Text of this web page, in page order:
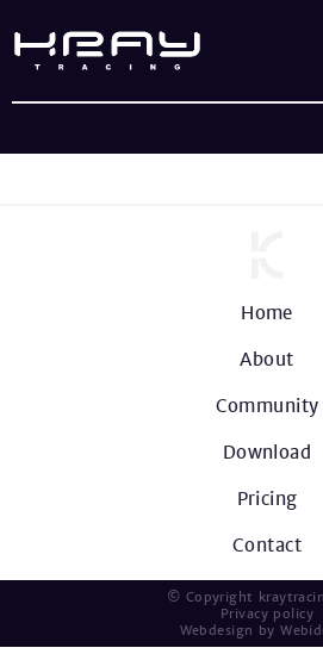
Home
About
Community
Download
Pricing
Contact
© Copyright
Privacy policy
Webdesign by